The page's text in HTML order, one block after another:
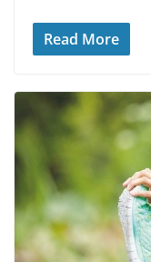
Read More